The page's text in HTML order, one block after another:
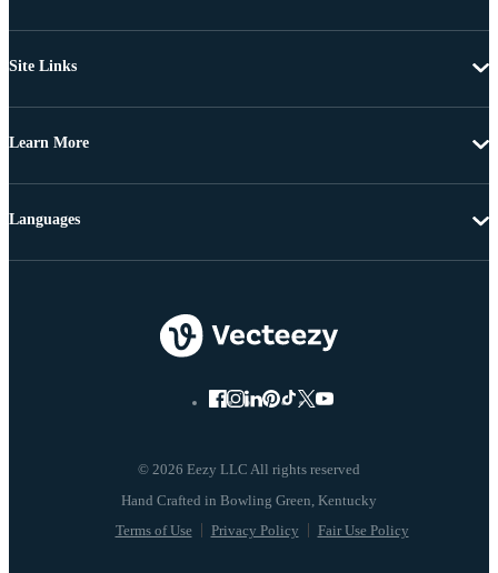
Site Links
Learn More
© 2026 Eezy LLC All rights reserved
Terms of Use Privacy Policy Fair Use Policy
Languages